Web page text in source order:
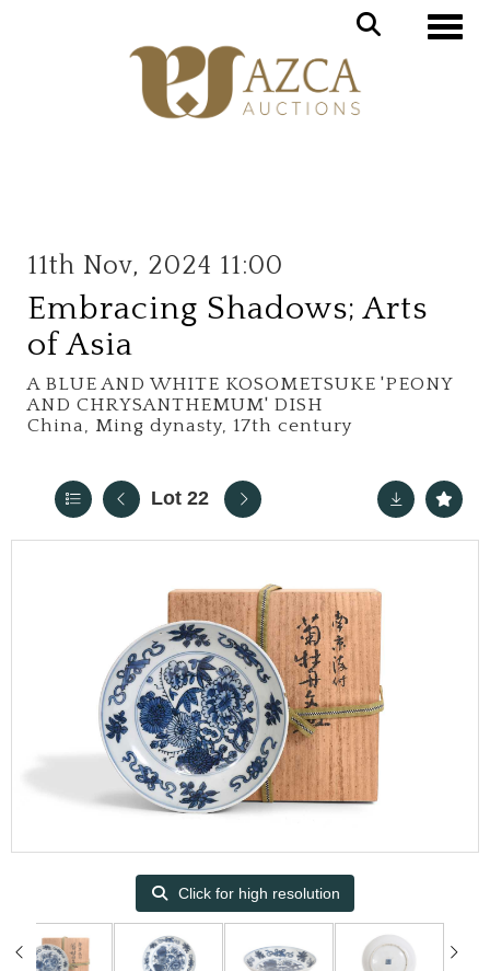
11th Nov, 2024 11:00
Embracing Shadows; Arts
of Asia
A BLUE AND WHITE KOSOMETSUKE 'PEONY
AND CHRYSANTHEMUM' DISH
China, Ming dynasty, 17th century
Lot 22
Click for high resolution